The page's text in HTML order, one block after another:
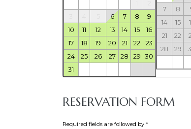
6 7 8
9
10
11 12 13 14 15
16
17
18 19 20 21 22
23
24
25 26 27 28 29
30
31
7
8
14
15
21
22
28
29
RESERVATION FORM
Required fields are followed by *